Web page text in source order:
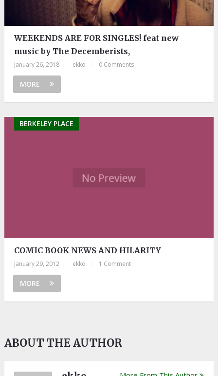
WEEKENDS ARE FOR SINGLES! feat new
music by The Decemberists,
January 26, 2018 ekko 0 Comments
MORE
BERKELEY PLACE
COMIC BOOK NEWS AND HILARITY
January 29, 2012 ekko 1 Comment
MORE
ABOUT THE AUTHOR